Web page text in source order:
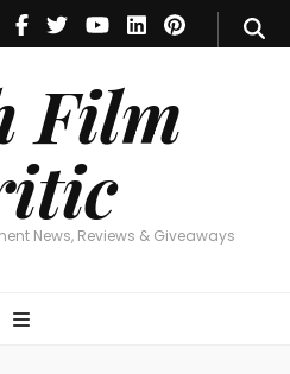
Film
News, Reviews & Giveaways
Critic
News, Reviews & Giveaways